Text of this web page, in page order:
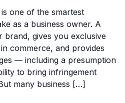
one of the smartest
as a business owner. A
gives you exclusive
commerce, and provides
— including a presumption
to bring infringement
many business […]
Trademark Questions